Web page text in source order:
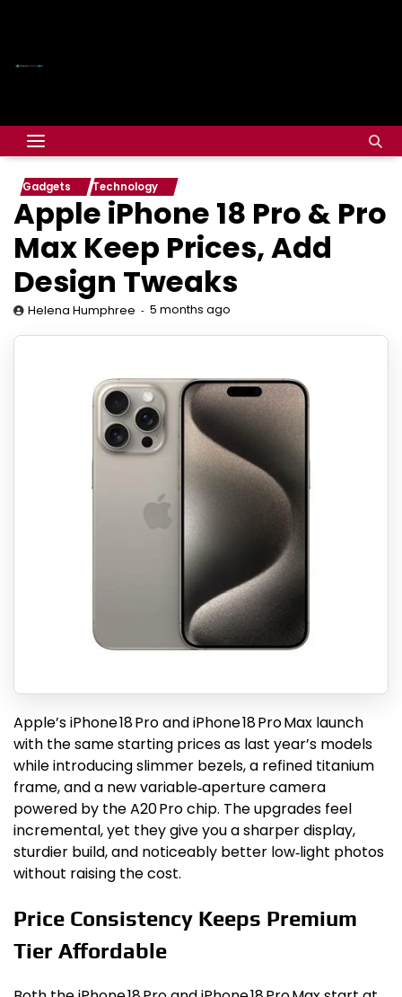
Gadgets Technology
Apple iPhone 18 Pro & Pro
Max Keep Prices, Add
Design Tweaks
Helena Humphree 5 months ago
Apple’s iPhone 18 Pro and iPhone 18 Pro Max launch
with the same starting prices as last year’s models
while introducing slimmer bezels, a refined titanium
frame, and a new variable‑aperture camera
powered by the A20 Pro chip. The upgrades feel
incremental, yet they give you a sharper display,
sturdier build, and noticeably better low‑light photos
without raising the cost.
Price Consistency Keeps Premium
Tier Affordable